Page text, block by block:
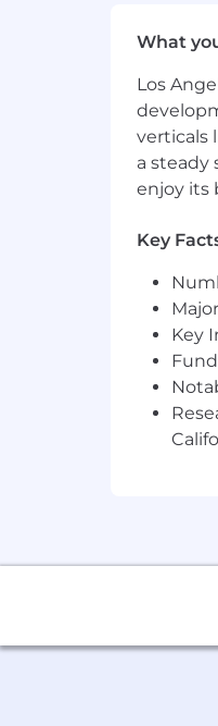
Other
What
Los
verticals
a
enjoy its
Key
Key